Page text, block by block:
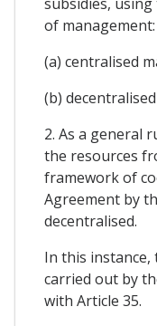
of management:
(a) centralised
(b)
2. As a general
the resources
framework of
Agreement by
decentralised.
In this instance,
carried out by
with Article 35.